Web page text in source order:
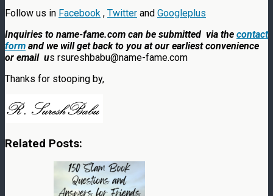
Follow us in Facebook , Twitter and Googleplus
Inquiries to name-fame.com can be submitted via the contact
form and we will get back to you at our earliest convenience
or email us rsureshbabu@name-fame.com
Thanks for stooping by,
Related Posts: